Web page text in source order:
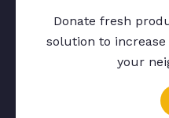
Donate fresh
solution to
your